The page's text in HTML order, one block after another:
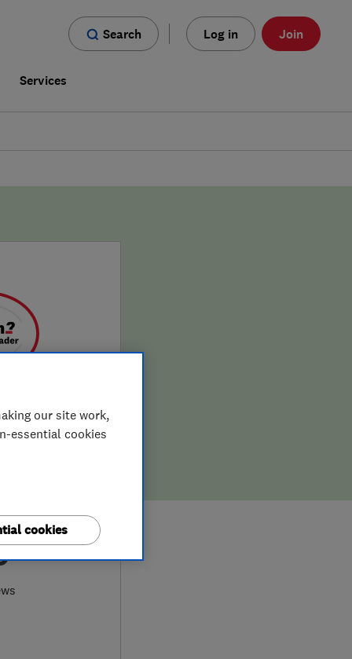
Search Log in Join
Services
our site work,
essential cookies
cookies